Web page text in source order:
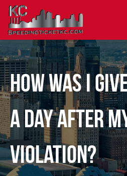
How was I
a day after
violation?